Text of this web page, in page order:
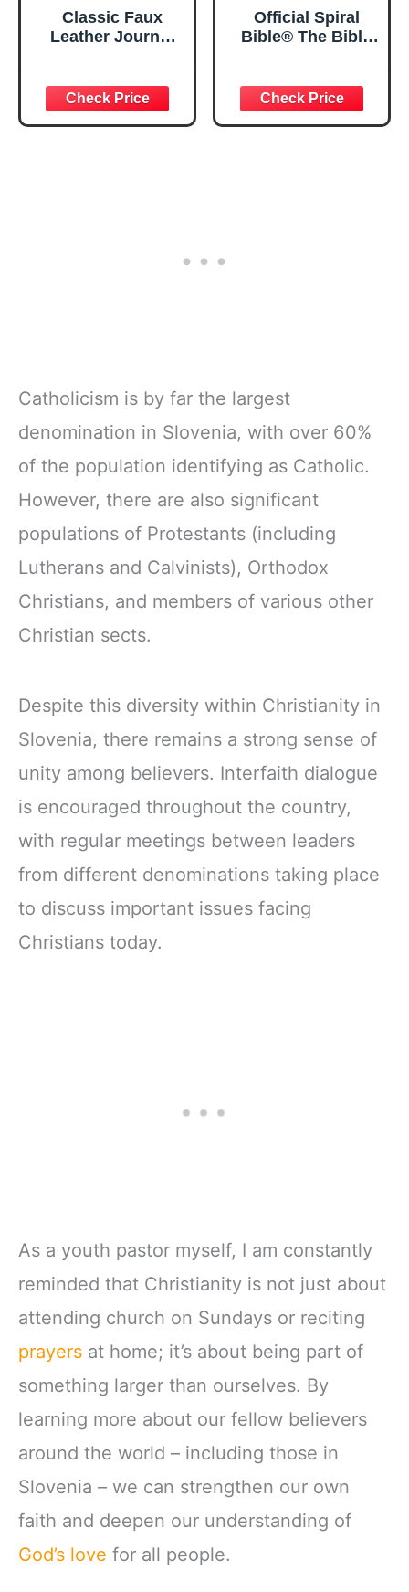
Classic Faux
Leather Journal
Joshua 1:57 Bible
Verse, Brown
Inspirational
Official Spiral
Bible® The Bible
Bible Study &
Daily Reading
Plan | Spiritual
Catholicism is by far the largest
denomination in Slovenia, with over 60%
of the population identifying as Catholic.
However, there are also significant
populations of Protestants (including
Lutherans and Calvinists), Orthodox
Christians, and members of various other
Christian sects.
Despite this diversity within Christianity in
Slovenia, there remains a strong sense of
unity among believers. Interfaith dialogue
is encouraged throughout the country,
with regular meetings between leaders
from different denominations taking place
to discuss important issues facing
Christians today.
As a youth pastor myself, I am constantly
reminded that Christianity is not just about
attending church on Sundays or reciting
prayers at home; it’s about being part of
something larger than ourselves. By
learning more about our fellow believers
around the world – including those in
Slovenia – we can strengthen our own
faith and deepen our understanding of
God’s love for all people.